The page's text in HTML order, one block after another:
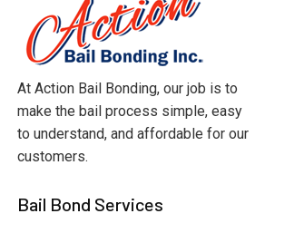
At Action Bail Bonding, our job is to
make the bail process simple, easy
to understand, and affordable for our
customers.
Bail Bond Services